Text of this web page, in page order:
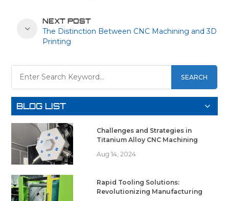
NEXT POST
The Distinction Between CNC Machining and 3D
Printing
SEARCH
BLOG LIST
Challenges and Strategies in
Titanium Alloy CNC Machining
Aug 14, 2024
Rapid Tooling Solutions:
Revolutionizing Manufacturing